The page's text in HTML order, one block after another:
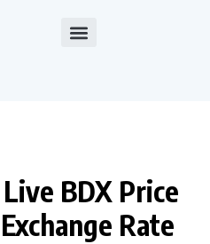
BDX Price
Rate